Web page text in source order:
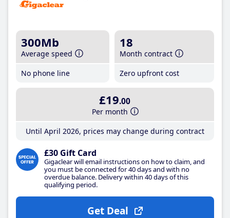
300Mb
Average speed
No phone line
18
Month contract
Zero upfront cost
£19.00
Per month
Until April 2026, prices may change during contract
£30 Gift Card
Gigaclear will email instructions on how to claim, and
you must be connected for 40 days and with no
overdue balance. Delivery within 40 days of this
qualifying period.
Get Deal